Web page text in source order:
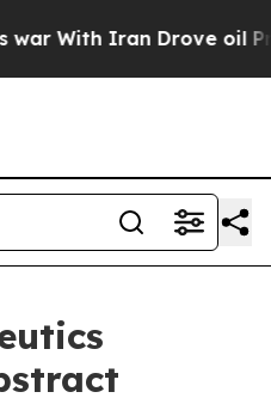
Iran Drove oil Prices